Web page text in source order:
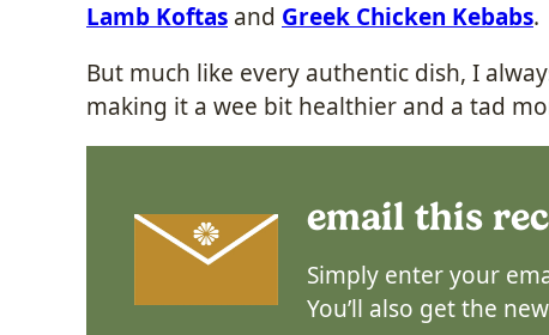
Lamb Koftas and Greek Chicken Kebabs.
But much like every authentic dish, I
making it a wee bit healthier and a tad
email this
Simply enter your
You’ll also get the